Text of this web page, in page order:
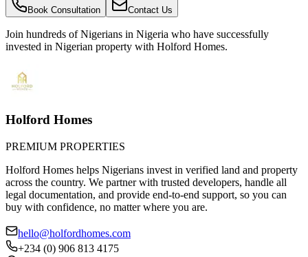
Book Consultation Contact Us
Join hundreds of Nigerians in Nigeria who have successfully
invested in Nigerian property with Holford Homes.
Holford Homes
PREMIUM PROPERTIES
Holford Homes helps Nigerians invest in verified land and property
across the country. We partner with trusted developers, handle all
legal documentation, and provide end-to-end support, so you can
buy with confidence, no matter where you are.
hello@holfordhomes.com
+234 (0) 906 813 4175